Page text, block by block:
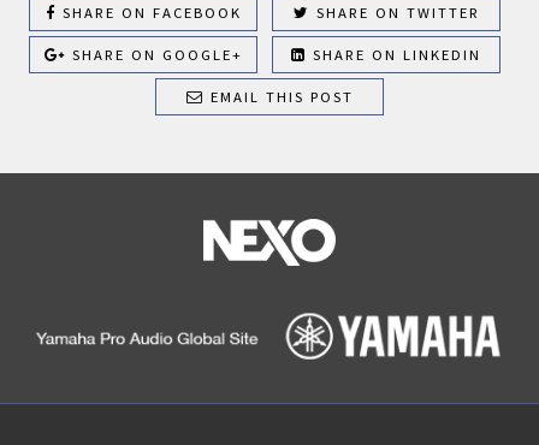
SHARE ON FACEBOOK SHARE ON TWITTER
SHARE ON GOOGLE+ SHARE ON LINKEDIN
EMAIL THIS POST